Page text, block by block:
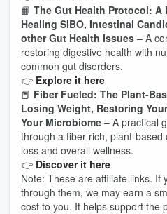
📙 The Gut Health Protocol:
Healing SIBO, Intestinal
other Gut Health Issues – A
restoring digestive health with
common gut disorders.
👉 Explore it here
📕 Fiber Fueled: The Plant-
Losing Weight, Restoring
Your Microbiome – A practical
through a fiber-rich, plant-
loss and overall wellness.
👉 Discover it here
Note: These are affiliate links. If
through them, we may earn a
cost to you. It helps support the